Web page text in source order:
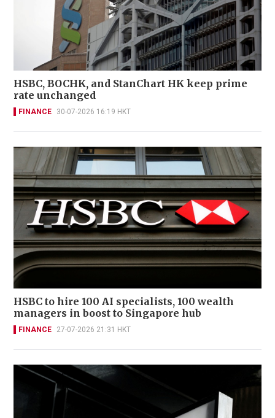
HSBC, BOCHK, and StanChart HK keep prime
rate unchanged
FINANCE 30-07-2026 16:19 HKT
HSBC to hire 100 AI specialists, 100 wealth
managers in boost to Singapore hub
FINANCE 27-07-2026 21:31 HKT